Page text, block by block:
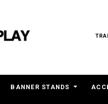
BANNER STANDS